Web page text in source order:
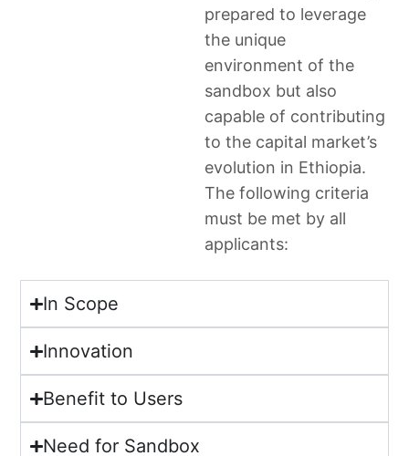
prepared to leverage
the unique
environment of the
sandbox but also
capable of contributing
to the capital market’s
evolution in Ethiopia.
The following criteria
must be met by all
applicants:
In Scope
Innovation
Benefit to Users
Need for Sandbox